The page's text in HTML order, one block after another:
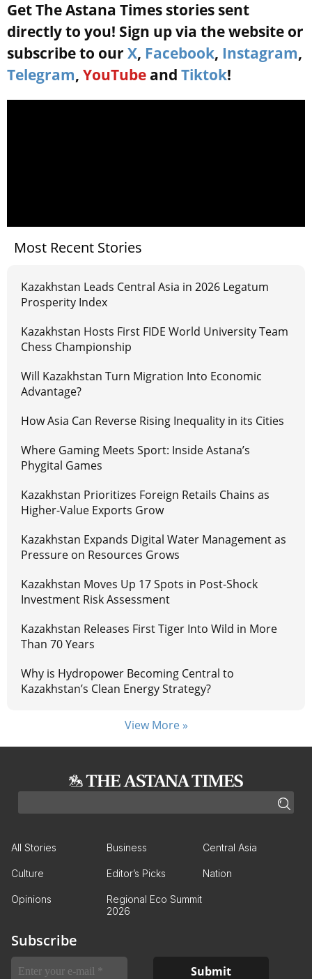
Get The Astana Times stories sent
directly to you! Sign up via the website or
subscribe to our X, Facebook, Instagram,
Telegram, YouTube and Tiktok!
Most Recent Stories
Kazakhstan Leads Central Asia in 2026 Legatum
Prosperity Index
Kazakhstan Hosts First FIDE World University Team
Chess Championship
Will Kazakhstan Turn Migration Into Economic
Advantage?
How Asia Can Reverse Rising Inequality in its Cities
Where Gaming Meets Sport: Inside Astana’s
Phygital Games
Kazakhstan Prioritizes Foreign Retails Chains as
Higher-Value Exports Grow
Kazakhstan Expands Digital Water Management as
Pressure on Resources Grows
Kazakhstan Moves Up 17 Spots in Post-Shock
Investment Risk Assessment
Kazakhstan Releases First Tiger Into Wild in More
Than 70 Years
Why is Hydropower Becoming Central to
Kazakhstan’s Clean Energy Strategy?
View More »
All Stories Business Central Asia
Culture Editor’s Picks Nation
Opinions
Regional Eco Summit
2026
Subscribe